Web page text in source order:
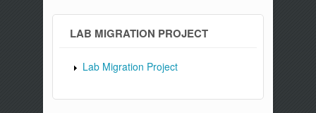
LAB MIGRATION PROJECT
Lab Migration Project